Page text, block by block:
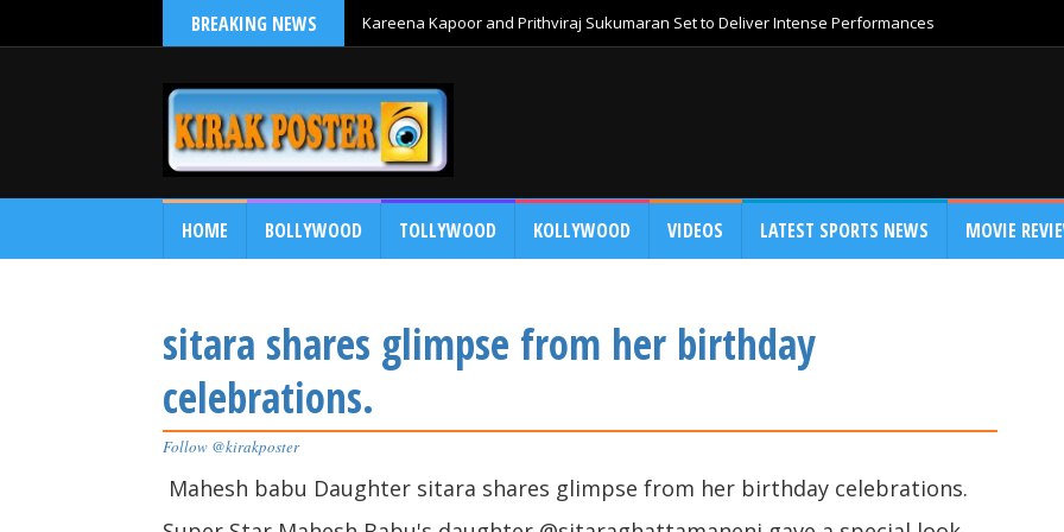
BREAKING NEWS Kareena Kapoor and Prithviraj Sukumaran Set to Deliver Intense Performances
HOME BOLLYWOOD TOLLYWOOD KOLLYWOOD VIDEOS LATEST SPORTS NEWS MOVIE
sitara shares glimpse from her birthday
celebrations.
Follow @kirakposter
Mahesh babu Daughter sitara shares glimpse from her birthday celebrations.